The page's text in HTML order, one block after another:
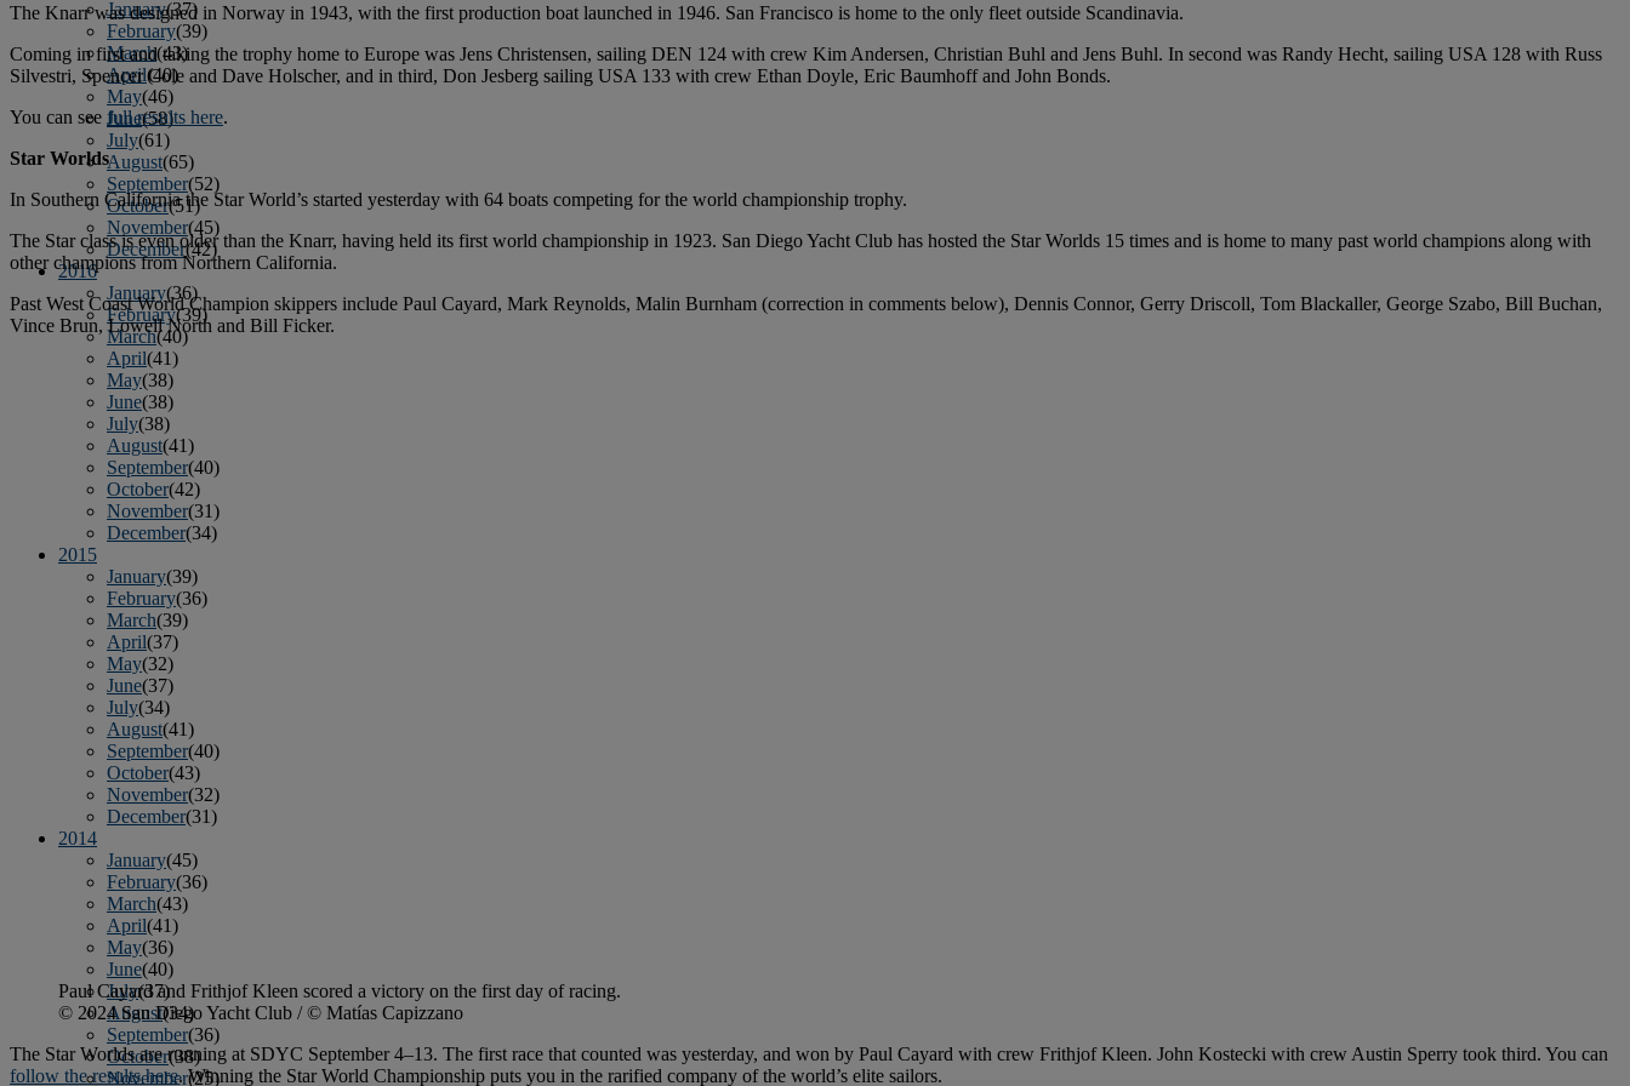
January(37)
February(39)
March(43)
April(40)
May(46)
June(58)
July(61)
August(65)
September(52)
October(51)
November(45)
December(42)
2016
January(36)
February(39)
March(40)
April(41)
May(38)
June(38)
July(38)
August(41)
September(40)
October(42)
November(31)
December(34)
2015
January(39)
February(36)
March(39)
April(37)
May(32)
June(37)
July(34)
August(41)
September(40)
October(43)
November(32)
December(31)
2014
January(45)
February(36)
March(43)
April(41)
May(36)
June(40)
July(37)
August(34)
September(36)
October(38)
November(25)
The Knarr was designed in Norway in 1943, with the first production boat launched in 1946. San Francisco is home to the only fleet outside Scandinavia.
Coming in first and taking the trophy home to Europe was Jens Christensen, sailing DEN 124 with crew Kim Andersen, Christian Buhl and Jens Buhl. In second was Randy Hecht, sailing USA 128 with Russ
Silvestri, Spencer Cole and Dave Holscher, and in third, Don Jesberg sailing USA 133 with crew Ethan Doyle, Eric Baumhoff and John Bonds.
You can see full results here.
Star Worlds
In Southern California the Star World’s started yesterday with 64 boats competing for the world championship trophy.
The Star class is even older than the Knarr, having held its first world championship in 1923. San Diego Yacht Club has hosted the Star Worlds 15 times and is home to many past world champions along with
other champions from Northern California.
Past West Coast World Champion skippers include Paul Cayard, Mark Reynolds, Malin Burnham (correction in comments below), Dennis Connor, Gerry Driscoll, Tom Blackaller, George Szabo, Bill Buchan,
Vince Brun, Lowell North and Bill Ficker.
Paul Cayard and Frithjof Kleen scored a victory on the first day of racing.
© 2024 San Diego Yacht Club / © Matías Capizzano
The Star Worlds are running at SDYC September 4–13. The first race that counted was yesterday, and won by Paul Cayard with crew Frithjof Kleen. John Kostecki with crew Austin Sperry took third. You can
follow the results here. Winning the Star World Championship puts you in the rarified company of the world’s elite sailors.